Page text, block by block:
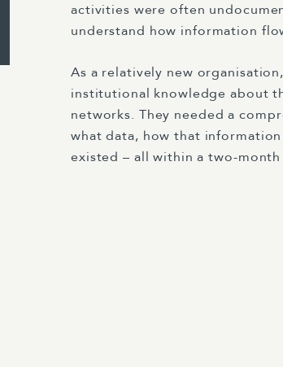
activities were often
understand how information
As a relatively new
institutional knowledge about
networks. They needed a
what data, how that
existed – all within a two-